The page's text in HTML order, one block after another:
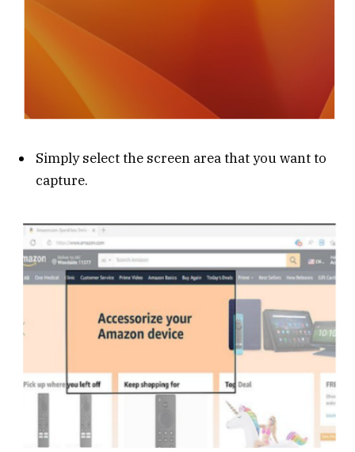
Simply select the screen area that you want to
capture.